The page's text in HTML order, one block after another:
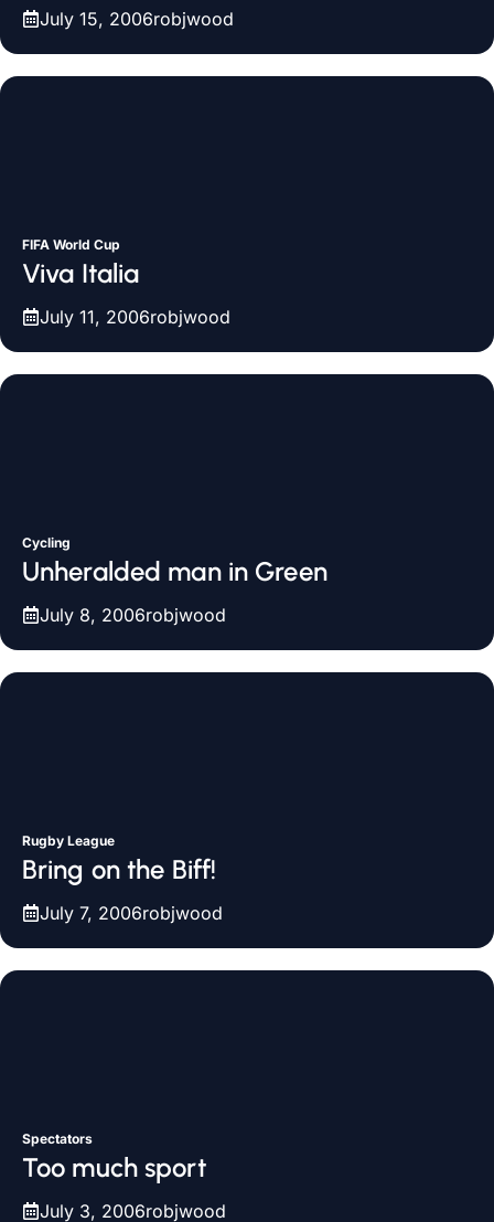
July 15, 2006robjwood
FIFA World Cup
Viva Italia
July 11, 2006robjwood
Cycling
Unheralded man in Green
July 8, 2006robjwood
Rugby League
Bring on the Biff!
July 7, 2006robjwood
Spectators
Too much sport
July 3, 2006robjwood